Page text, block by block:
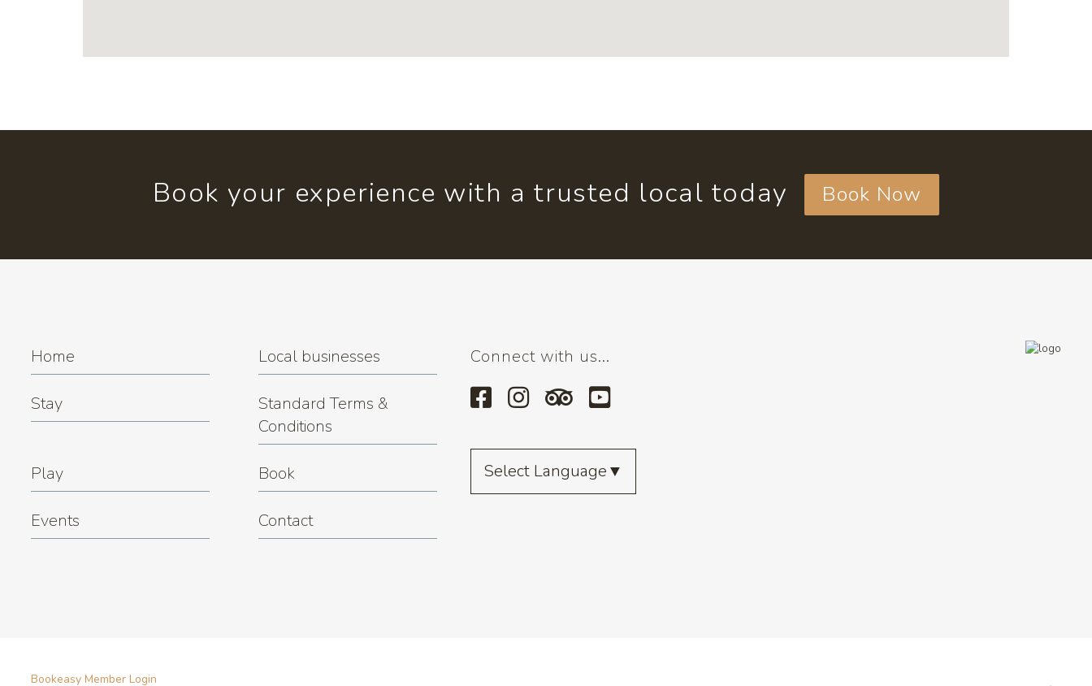
Book your experience with a trusted local today Book Now
Home Local businesses
Stay
Standard Terms &
Conditions
Play Book
Events Contact
Connect with us...
Select Language▼
Bookeasy Member Login